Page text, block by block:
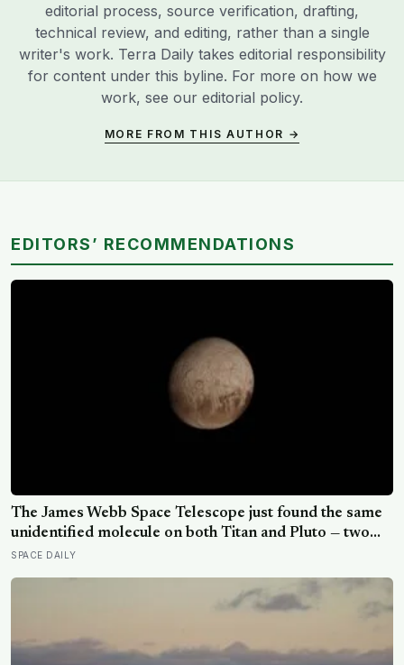
editorial process, source verification, drafting,
technical review, and editing, rather than a single
writer's work. Terra Daily takes editorial responsibility
for content under this byline. For more on how we
work, see our editorial policy.
MORE FROM THIS AUTHOR →
EDITORS’ RECOMMENDATIONS
The James Webb Space Telescope just found the same
unidentified molecule on both Titan and Pluto — two
worlds with almost nothing in common — and scientists
SPACE DAILY